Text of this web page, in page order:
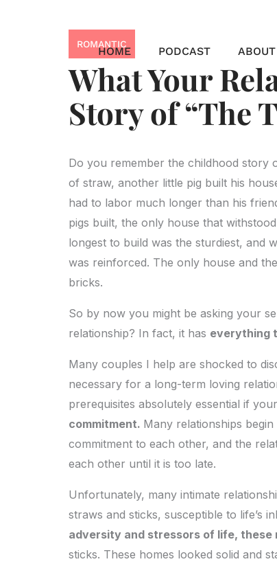
HOME PODCAST ABOUT
ROMANTIC
What Your
Story of “The
Do you remember the childhood story
of straw, another little pig built his
had to labor much longer than his
pigs built, the only house that
longest to build was the sturdiest, and
was reinforced. The only house and
bricks.
So by now you might be asking your
relationship? In fact, it has everything
Many couples I help are shocked to
necessary for a long-term loving
prerequisites absolutely essential if
commitment. Many relationships
commitment to each other, and the
each other until it is too late.
Unfortunately, many intimate
straws and sticks, susceptible to life’s
adversity and stressors of life, these
sticks. These homes looked solid and